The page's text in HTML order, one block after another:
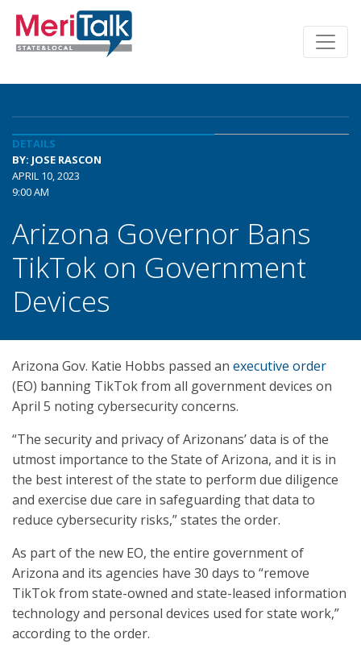
DETAILS
BY: JOSE RASCON
APRIL 10, 2023
9:00 AM
Arizona Governor Bans
TikTok on Government
Devices
Arizona Gov. Katie Hobbs passed an executive order
(EO) banning TikTok from all government devices on
April 5 noting cybersecurity concerns.
“The security and privacy of Arizonans’ data is of the
utmost importance to the State of Arizona, and it is in
the best interest of the state to perform due diligence
and exercise due care in safeguarding that data to
reduce cybersecurity risks,” states the order.
As part of the new EO, the entire government of
Arizona and its agencies have 30 days to “remove
TikTok from state-owned and state-leased information
technology and personal devices used for state work,”
according to the order.